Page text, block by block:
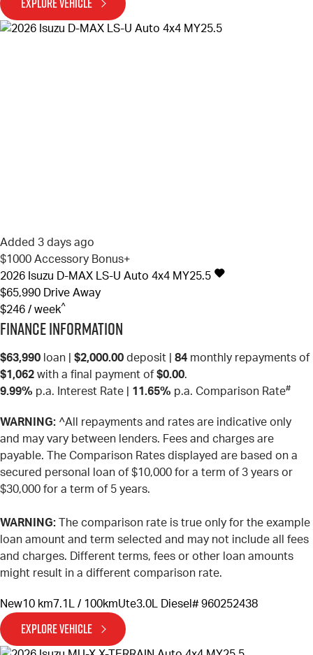
Added 3 days ago
$1000 Accessory Bonus+
2026 Isuzu D-MAX
LS-U Auto 4x4 MY25.5
$65,990
Drive Away
$246 / week^
Finance Information
$63,990 loan | $2,000.00 deposit | 84 monthly repayments of
$1,062 with a final payment of $0.00.
9.99% p.a. Interest Rate 11.65% p.a. Comparison Rate#
WARNING: ^All repayments and rates are indicative only
and may vary between lenders. Fees and charges are
payable. The Comparison Rates displayed are based on a
secured personal loan of $10,000 for a term of 3 years or
$30,000 for a term of 5 years.
WARNING: The comparison rate is true only for the example
loan amount and term selected and may not include all fees
and charges. Different terms, fees or other loan amounts
might result in a different comparison rate.
New10 km 7.1L / 100kmUte3.0L Diesel # 960252438
EXPLORE VEHICLE